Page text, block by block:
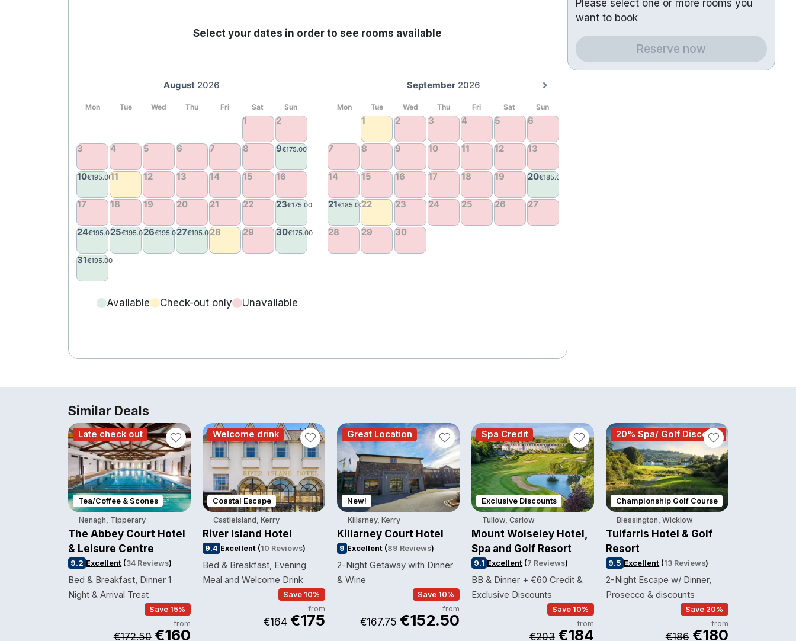
Select your dates in order to see rooms available
Available Check-out only Unavailable
Please select one or more rooms you
want to book
Reserve now
Similar Deals
Late check out
Tea/Coffee & Scones
Nenagh, Tipperary
The Abbey Court Hotel
& Leisure Centre
9.2 Excellent (34 Reviews)
Bed & Breakfast, Dinner 1
Night & Arrival Treat
Save 15%
from
€172.50 €160
Welcome drink
Coastal Escape
Castleisland, Kerry
River Island Hotel
9.4 Excellent (10 Reviews)
Bed & Breakfast, Evening
Meal and Welcome Drink
Save 10%
from
€164 €175
Great Location
New!
Killarney, Kerry
Killarney Court Hotel
9 Excellent (89 Reviews)
2-Night Getaway with Dinner
& Wine
Save 10%
from
€167.75 €152.50
Spa Credit
Exclusive Discounts
Tullow, Carlow
Mount Wolseley Hotel,
Spa and Golf Resort
9.1 Excellent (7 Reviews)
BB & Dinner + €60 Credit &
Exclusive Discounts
Save 10%
from
€203 €184
20% Spa/ Golf Discount
Championship Golf Course
Blessington, Wicklow
Tulfarris Hotel & Golf
Resort
9.5 Excellent (13 Reviews)
2-Night Escape w/ Dinner,
Prosecco & discounts
Save 20%
from
€186 €180